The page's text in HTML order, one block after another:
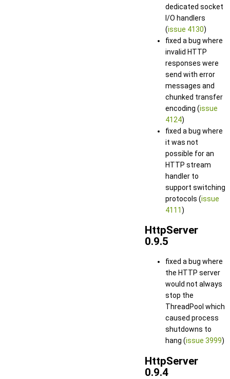
dedicated socket
I/O handlers
(issue 4130)
fixed a bug where
invalid HTTP
responses were
send with error
messages and
chunked transfer
encoding (issue
4124)
fixed a bug where
it was not
possible for an
HTTP stream
handler to
support switching
protocols (issue
4111)
HttpServer
0.9.5
fixed a bug where
the HTTP server
would not always
stop the
ThreadPool which
caused process
shutdowns to
hang (issue 3999)
HttpServer
0.9.4